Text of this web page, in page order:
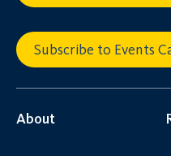
Subscribe to Events
About